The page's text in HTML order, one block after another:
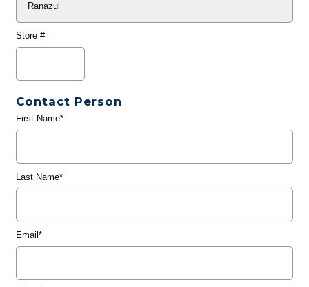
Store #
Contact Person
First Name*
Last Name*
Email*